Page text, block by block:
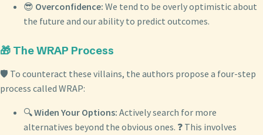
😎 Overconfidence: We tend to be overly optimistic about
the future and our ability to predict outcomes.
🎁 The WRAP Process
🛡️ To counteract these villains, the authors propose a four-step
process called WRAP:
🔍Widen Your Options: Actively search for more
alternatives beyond the obvious ones. ❓ This involves